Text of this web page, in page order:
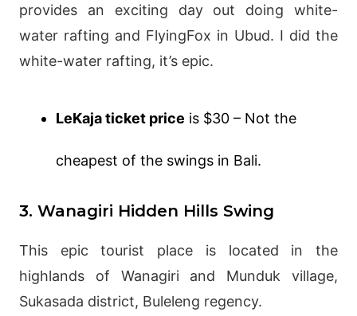
provides an exciting day out doing white-
water rafting and FlyingFox in Ubud. I did the
white-water rafting, it’s epic.
LeKaja ticket price is $30 – Not the
cheapest of the swings in Bali.
3. Wanagiri Hidden Hills Swing
This epic tourist place is located in the
highlands of Wanagiri and Munduk village,
Sukasada district, Buleleng regency.